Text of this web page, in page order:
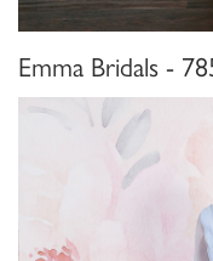
Emma Bridals -